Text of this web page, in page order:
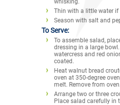
whisking.
Thin with a little water if
Season with salt and
To Serve:
To assemble salad,
dressing in a large
watercress and red
coated.
Heat walnut bread
oven at 350-degree
melt. Remove from oven.
Arrange two or three
Place salad carefully in